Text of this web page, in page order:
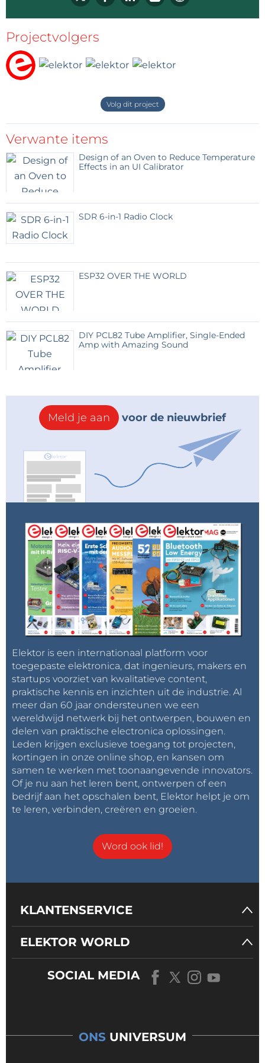
Projectvolgers
Volg dit project
Verwante items
Design of an Oven to Reduce Temperature
Effects in an UI Calibrator
SDR 6-in-1 Radio Clock
ESP32 OVER THE WORLD
DIY PCL82 Tube Amplifier, Single-Ended
Amp with Amazing Sound
Meld je aan voor de nieuwbrief
Elektor is een internationaal platform voor
toegepaste elektronica, dat ingenieurs, makers en
startups voorziet van kwalitatieve content,
praktische kennis en inzichten uit de industrie. Al
meer dan 60 jaar ondersteunen we een
wereldwijd netwerk bij het ontwerpen, bouwen en
delen van praktische electronica oplossingen.
Leden krijgen exclusieve toegang tot projecten,
kortingen in onze online shop, en kansen om
samen te werken met toonaangevende innovators.
Of je nu aan het leren bent, ontwerpen of een
bedrijf aan het opschalen bent, Elektor helpt je om
te leren, verbinden, creëren en groeien.
Word ook lid!
KLANTENSERVICE
ELEKTOR WORLD
SOCIAL MEDIA
ONS UNIVERSUM